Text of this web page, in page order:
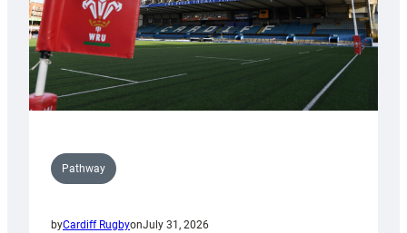
Pathway
byCardiff RugbyonJuly 31, 2026